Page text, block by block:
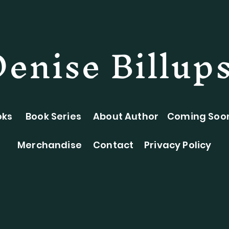
Book Series About Author Coming
Merchandise Contact Privacy Policy